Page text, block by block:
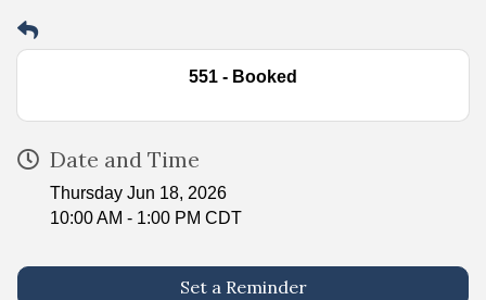
551 - Booked
Date and Time
Thursday Jun 18, 2026
10:00 AM - 1:00 PM CDT
Set a Reminder